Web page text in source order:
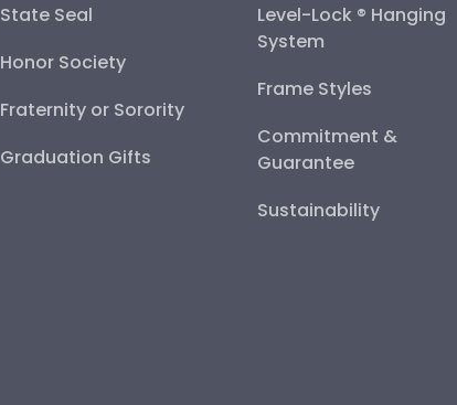
State Seal
Honor Society
Fraternity or Sorority
Graduation Gifts
Level-Lock ® Hanging
System
Frame Styles
Commitment &
Guarantee
Sustainability